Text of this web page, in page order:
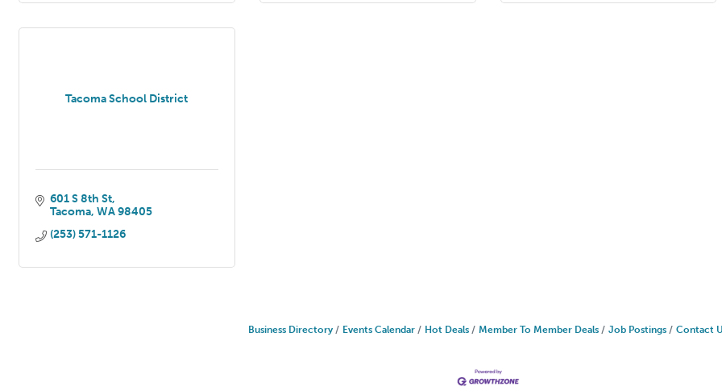
Tacoma School District
601 S 8th St
Tacoma WA 98405
(253) 571-1126
Business Directory Events Calendar Hot Deals Member To Member Deals Job Postings Contact